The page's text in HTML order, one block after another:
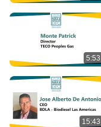
5:53
15:43